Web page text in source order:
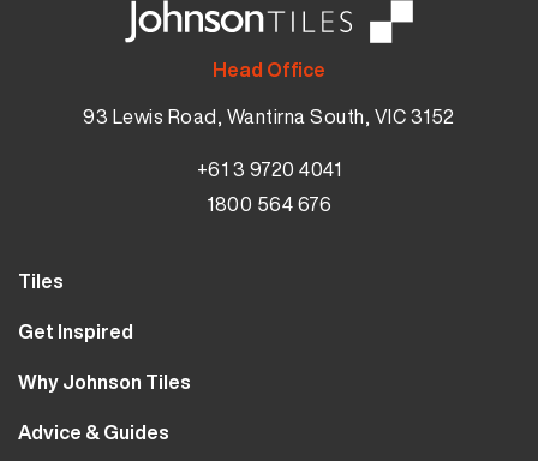
Head Office
93 Lewis Road, Wantirna South, VIC 3152
+61 3 9720 4041
1800 564 676
Tiles
Wall Tiles
Bathroom Tiles
Kitchen Tiles
Get Inspired
Our Projects
MyJohnsonTiles
Why Johnson Tiles
Why Tiles
Advice & Guides